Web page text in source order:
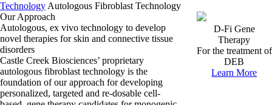
Technology Autologous Fibroblast Technology
Our Approach
Autologous, ex vivo technology to develop
novel therapies for skin and connective tissue
disorders
Castle Creek Biosciences’ proprietary
autologous fibroblast technology is the
foundation of our approach for developing
personalized, targeted and re-dosable cell-
D-Fi Gene
Therapy
For the treatment of
DEB
Learn More